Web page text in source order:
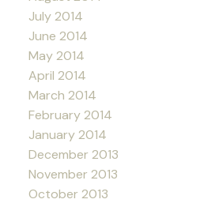
July 2014
June 2014
May 2014
April 2014
March 2014
February 2014
January 2014
December 2013
November 2013
October 2013